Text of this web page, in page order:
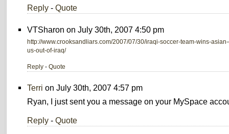
Reply - Quote
VTSharon on July 30th, 2007 4:50 pm
http://www.crooksandliars.com/2007/07/30/iraqi-soccer-team-wins-
us-out-of-iraq/
Reply - Quote
Terri on July 30th, 2007 4:57 pm
Ryan, I just sent you a message on your MySpace
Reply - Quote